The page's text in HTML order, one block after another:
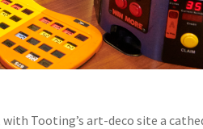
Tooting’s art-deco site a